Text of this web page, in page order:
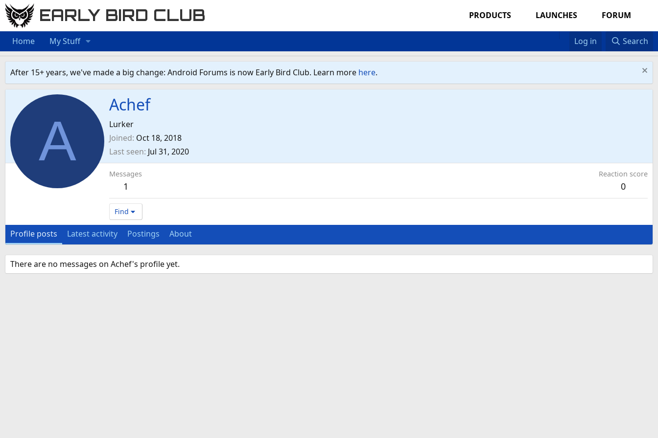
EARLY BIRD CLUB PRODUCTS LAUNCHES FORUM
Home My Stuff Log in Search
After 15+ years, we've made a big change: Android Forums is now Early Bird Club. Learn more here.
A
Achef
Lurker
Joined Oct 18, 2018
Last seen Jul 31, 2020
Messages
1
Reaction score
0
Find
Profile posts Latest activity Postings About
There are no messages on Achef's profile yet.